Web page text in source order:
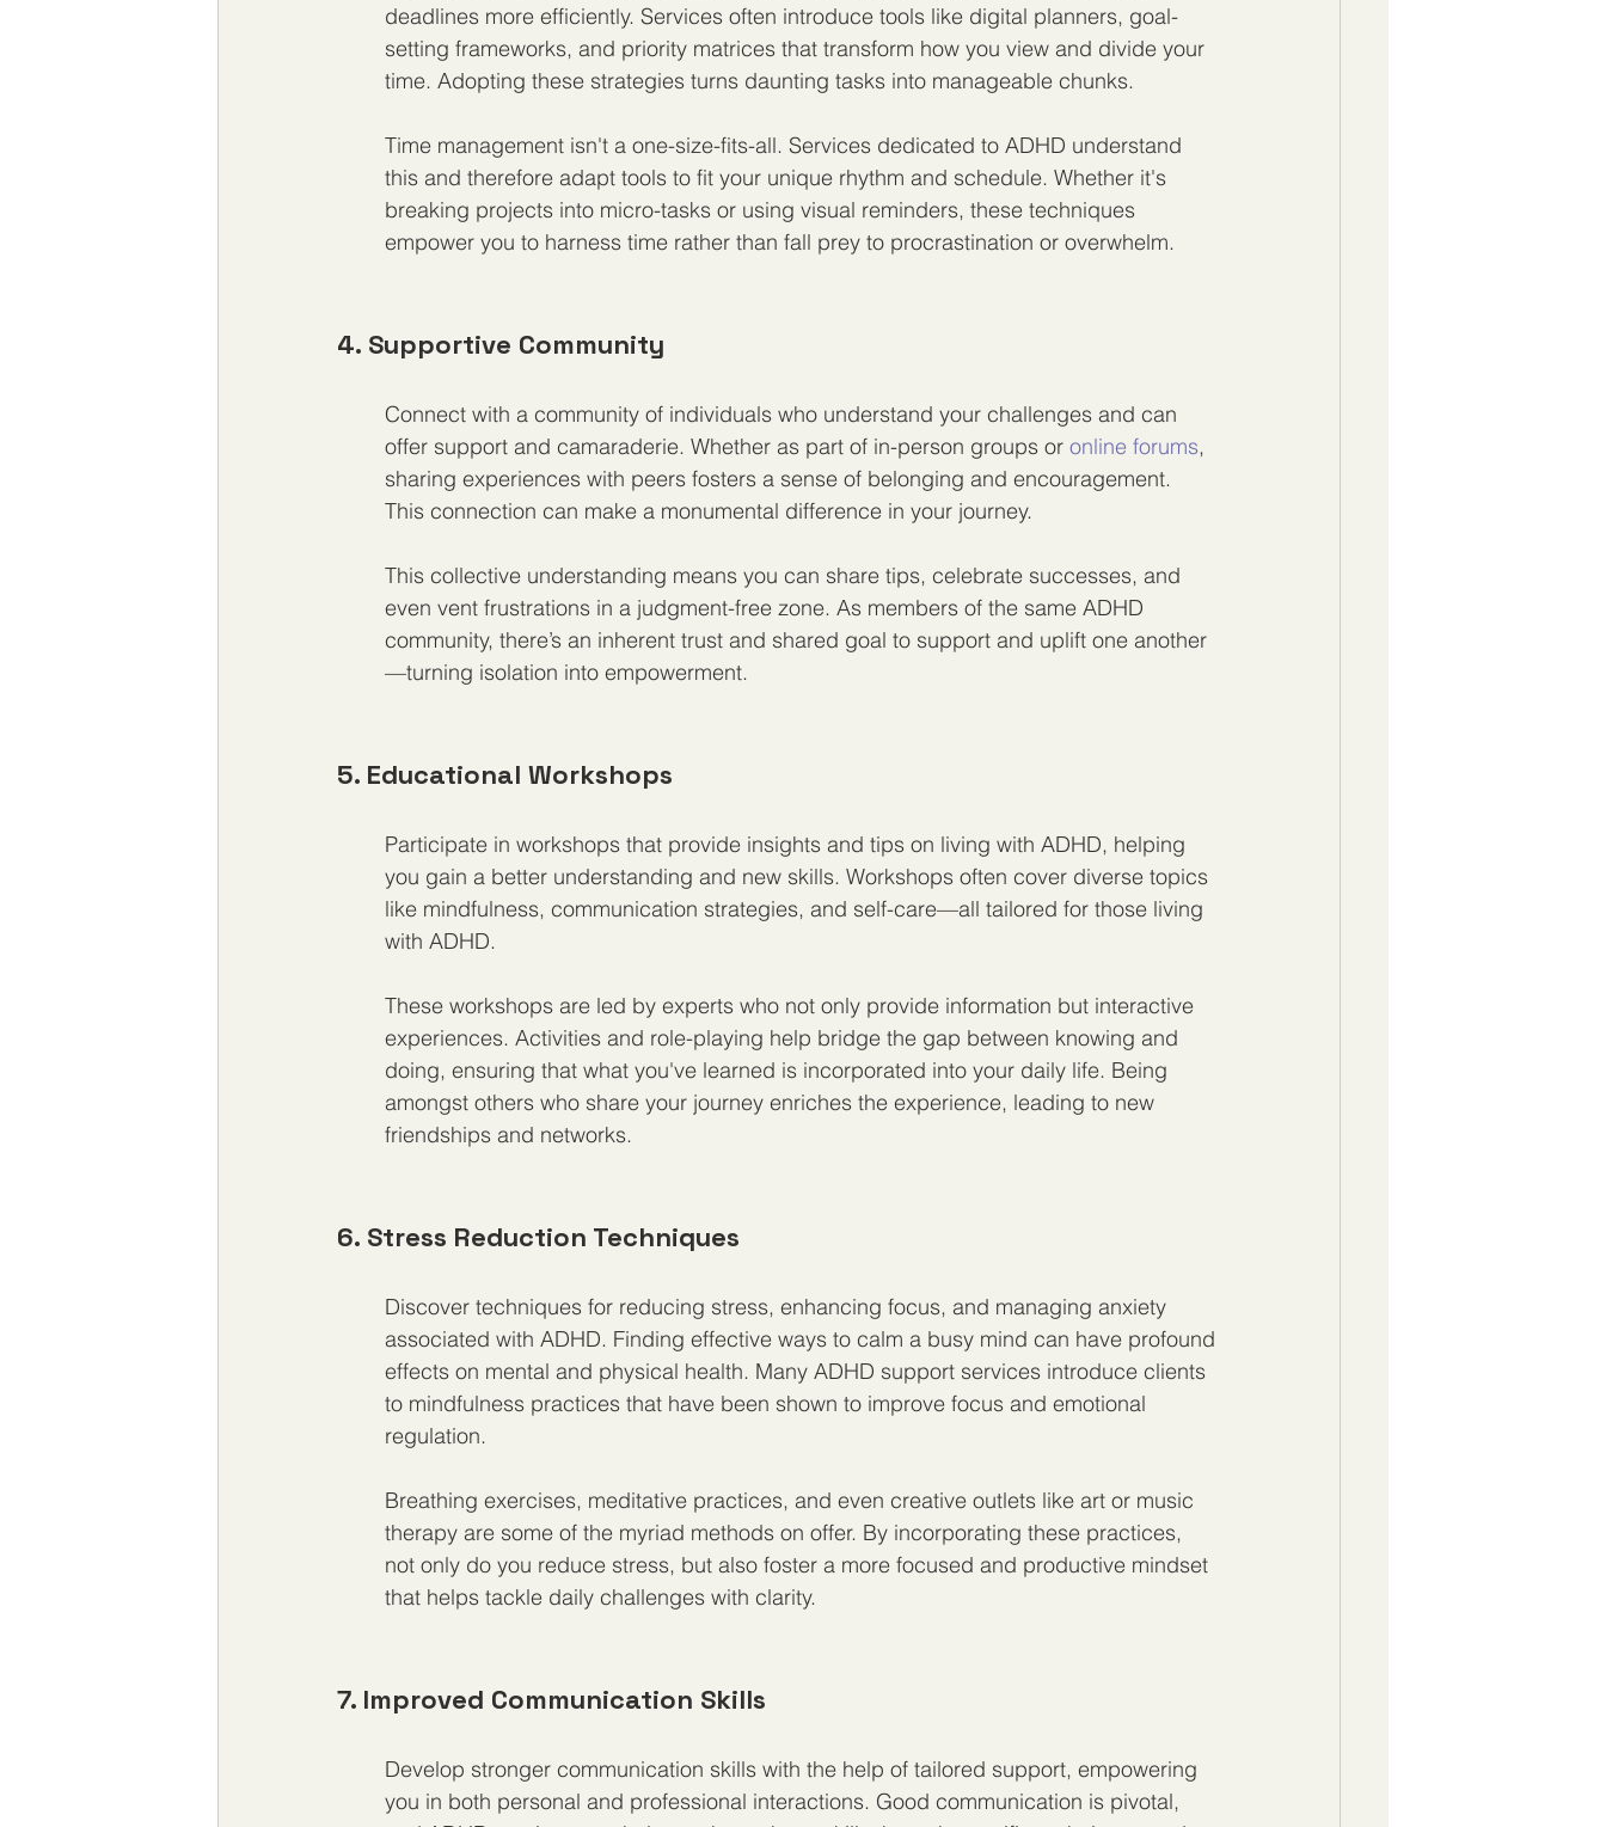
deadlines more efficiently. Services often introduce tools like digital planners, goal-
setting frameworks, and priority matrices that transform how you view and divide your
time. Adopting these strategies turns daunting tasks into manageable chunks.
Time management isn't a one-size-fits-all. Services dedicated to ADHD understand
this and therefore adapt tools to fit your unique rhythm and schedule. Whether it's
breaking projects into micro-tasks or using visual reminders, these techniques
empower you to harness time rather than fall prey to procrastination or overwhelm.
4. Supportive Community
Connect with a community of individuals who understand your challenges and can
offer support and camaraderie. Whether as part of in-person groups or online forums,
sharing experiences with peers fosters a sense of belonging and encouragement.
This connection can make a monumental difference in your journey.
This collective understanding means you can share tips, celebrate successes, and
even vent frustrations in a judgment-free zone. As members of the same ADHD
community, there’s an inherent trust and shared goal to support and uplift one another
—turning isolation into empowerment.
5. Educational Workshops
Participate in workshops that provide insights and tips on living with ADHD, helping
you gain a better understanding and new skills. Workshops often cover diverse topics
like mindfulness, communication strategies, and self-care—all tailored for those living
with ADHD.
These workshops are led by experts who not only provide information but interactive
experiences. Activities and role-playing help bridge the gap between knowing and
doing, ensuring that what you've learned is incorporated into your daily life. Being
amongst others who share your journey enriches the experience, leading to new
friendships and networks.
6. Stress Reduction Techniques
Discover techniques for reducing stress, enhancing focus, and managing anxiety
associated with ADHD. Finding effective ways to calm a busy mind can have profound
effects on mental and physical health. Many ADHD support services introduce clients
to mindfulness practices that have been shown to improve focus and emotional
regulation.
Breathing exercises, meditative practices, and even creative outlets like art or music
therapy are some of the myriad methods on offer. By incorporating these practices,
not only do you reduce stress, but also foster a more focused and productive mindset
that helps tackle daily challenges with clarity.
7. Improved Communication Skills
Develop stronger communication skills with the help of tailored support, empowering
you in both personal and professional interactions. Good communication is pivotal,